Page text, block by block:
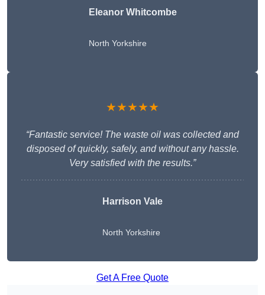
Eleanor Whitcombe
North Yorkshire
★★★★★
“Fantastic service! The waste oil was collected and
disposed of quickly, safely, and without any hassle.
Very satisfied with the results.”
Harrison Vale
North Yorkshire
Get A Free Quote